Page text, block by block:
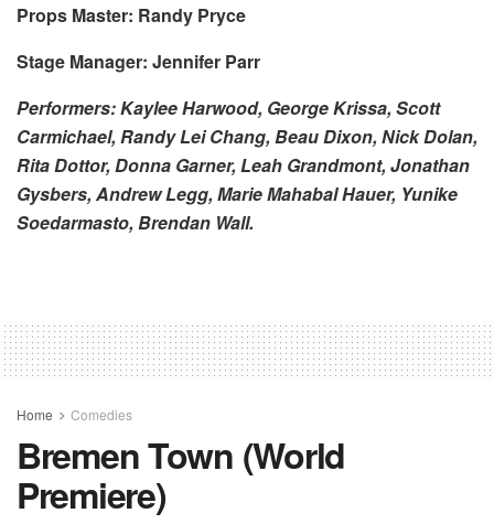
Props Master: Randy Pryce
Stage Manager: Jennifer Parr
Performers: Kaylee Harwood, George Krissa, Scott
Carmichael, Randy Lei Chang, Beau Dixon, Nick Dolan,
Rita Dottor, Donna Garner, Leah Grandmont, Jonathan
Gysbers, Andrew Legg, Marie Mahabal Hauer, Yunike
Soedarmasto, Brendan Wall.
Home Comedies
Bremen Town (World
Premiere)